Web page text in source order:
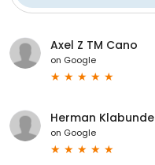
Axel Z TM Cano
on Google
Herman Klabunde
on Google